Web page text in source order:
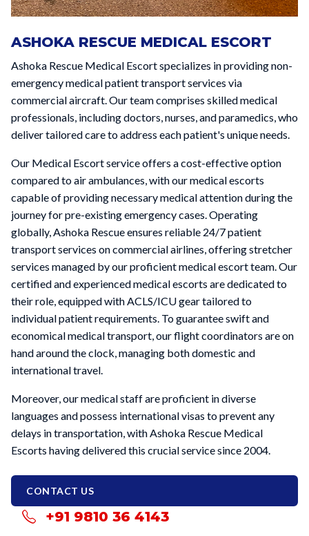
ASHOKA RESCUE MEDICAL ESCORT
Ashoka Rescue Medical Escort specializes in providing non-
emergency medical patient transport services via
commercial aircraft. Our team comprises skilled medical
professionals, including doctors, nurses, and paramedics, who
deliver tailored care to address each patient's unique needs.
Our Medical Escort service offers a cost-effective option
compared to air ambulances, with our medical escorts
capable of providing necessary medical attention during the
journey for pre-existing emergency cases. Operating
globally, Ashoka Rescue ensures reliable 24/7 patient
transport services on commercial airlines, offering stretcher
services managed by our proficient medical escort team. Our
certified and experienced medical escorts are dedicated to
their role, equipped with ACLS/ICU gear tailored to
individual patient requirements. To guarantee swift and
economical medical transport, our flight coordinators are on
hand around the clock, managing both domestic and
international travel.
Moreover, our medical staff are proficient in diverse
languages and possess international visas to prevent any
delays in transportation, with Ashoka Rescue Medical
Escorts having delivered this crucial service since 2004.
CONTACT US
+91 9810 36 4143